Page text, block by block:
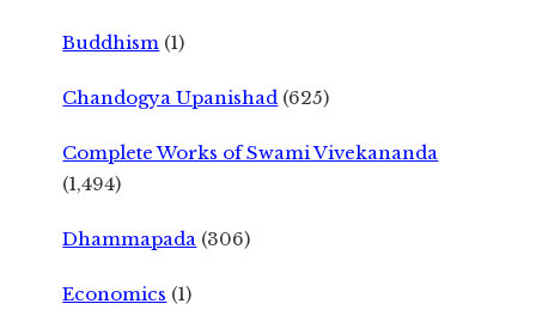
Buddhism (1)
Chandogya Upanishad (625)
Complete Works of Swami Vivekananda
(1,494)
Dhammapada (306)
Economics (1)